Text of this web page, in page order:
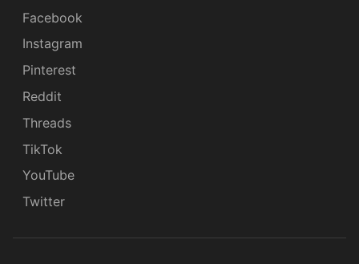
Facebook
Instagram
Pinterest
Reddit
Threads
TikTok
YouTube
Twitter